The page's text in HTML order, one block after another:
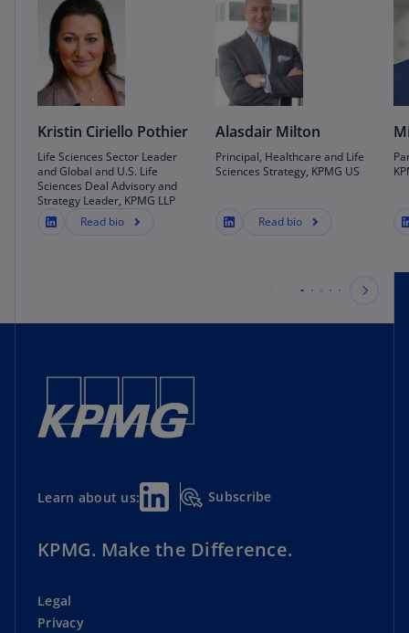
Kristin Ciriello Pothier
Life Sciences Sector Leader
and Global and U.S. Life
Sciences Deal Advisory and
Strategy Leader, KPMG LLP
Read bio
Alasdair Milton
Principal, Healthcare and Life
Sciences Strategy, KPMG US
Read bio
Learn about us: Subscribe
KPMG. Make the Difference.
Legal
Privacy